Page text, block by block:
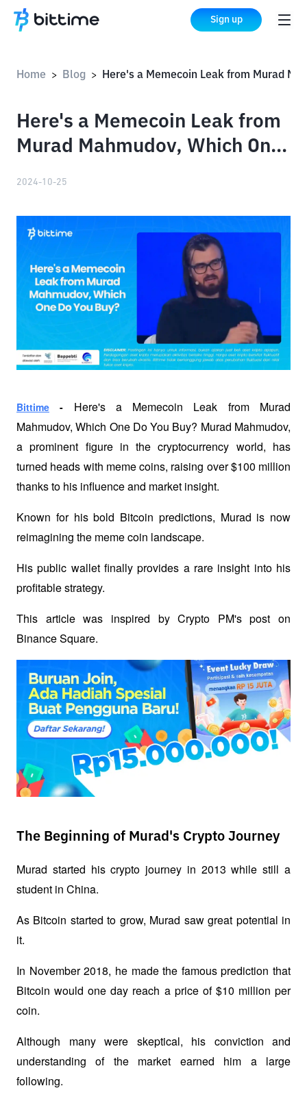
Sign up
Home > Blog >
Here's a Memecoin Leak from
Murad Mahmudov, Which One
2024-10-25
Bittime - Here's a Memecoin Leak from Murad
Mahmudov, Which One Do You Buy? Murad Mahmudov,
a prominent figure in the cryptocurrency world, has
turned heads with meme coins, raising over $100 million
thanks to his influence and market insight.
Known for his bold Bitcoin predictions, Murad is now
reimagining the meme coin landscape.
His public wallet finally provides a rare insight into his
profitable strategy.
This article was inspired by Crypto PM's post on
Binance Square.
The Beginning of Murad's Crypto Journey
Murad started his crypto journey in 2013 while still a
student in China.
As Bitcoin started to grow, Murad saw great potential in
it.
In November 2018, he made the famous prediction that
Bitcoin would one day reach a price of $10 million per
coin.
Although many were skeptical, his conviction and
understanding of the market earned him a large
following.